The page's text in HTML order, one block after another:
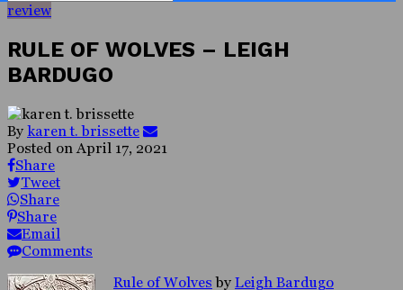
review
RULE OF WOLVES – LEIGH
BARDUGO
By karen t. brissette
Posted on April 17, 2021
Share
Tweet
Share
Share
Email
Comments
Rule of Wolves by Leigh Bardugo